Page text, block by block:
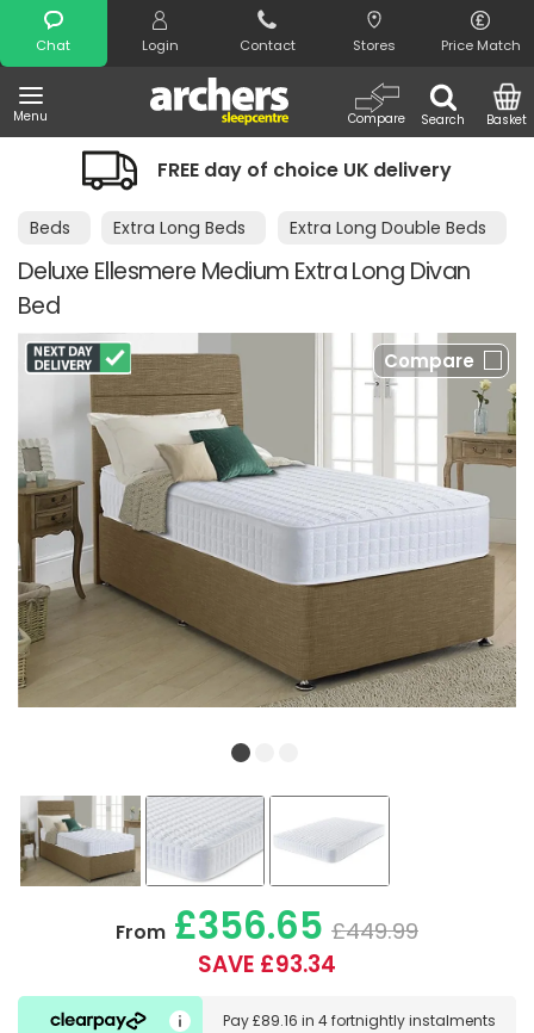
Chat Login Contact Stores Price Match
Menu Search
Compare Basket
Search
FREE day of choice UK delivery
Beds Extra Long Beds Extra Long Double Beds
Deluxe Ellesmere Medium Extra Long Divan
Bed
Compare
From £356.65 £449.99
SAVE £93.34
Pay£89.16 in 4 fortnightly instalments